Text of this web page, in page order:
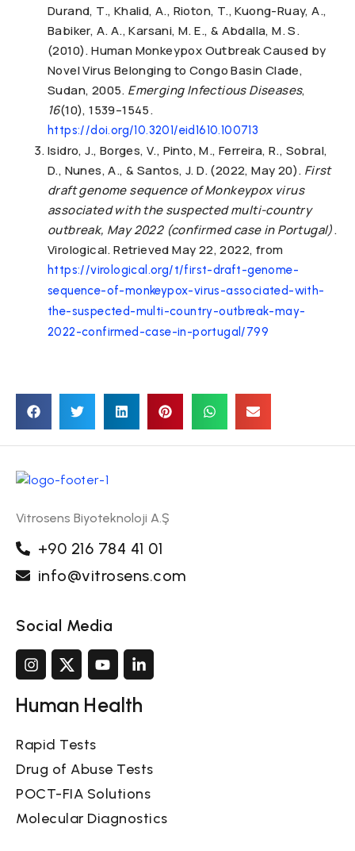
Durand, T., Khalid, A., Rioton, T., Kuong-Ruay, A.,
Babiker, A. A., Karsani, M. E., & Abdalla, M. S.
(2010). Human Monkeypox Outbreak Caused by
Novel Virus Belonging to Congo Basin Clade,
Sudan, 2005. Emerging Infectious Diseases,
16(10), 1539–1545.
https://doi.org/10.3201/eid1610.100713
Isidro, J., Borges, V., Pinto, M., Ferreira, R., Sobral,
D., Nunes, A., & Santos, J. D. (2022, May 20). First
draft genome sequence of Monkeypox virus
associated with the suspected multi-country
outbreak, May 2022 (confirmed case in Portugal).
Virological. Retrieved May 22, 2022, from
https://virological.org/t/first-draft-genome-
sequence-of-monkeypox-virus-associated-with-
the-suspected-multi-country-outbreak-may-
2022-confirmed-case-in-portugal/799
Vitrosens Biyoteknoloji A.Ş
+90 216 784 41 01
info@vitrosens.com
Social Media
Human Health
Rapid Tests
Drug of Abuse Tests
POCT-FIA Solutions
Molecular Diagnostics